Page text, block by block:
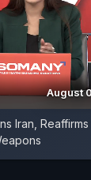
August
Iran, Reaffirms